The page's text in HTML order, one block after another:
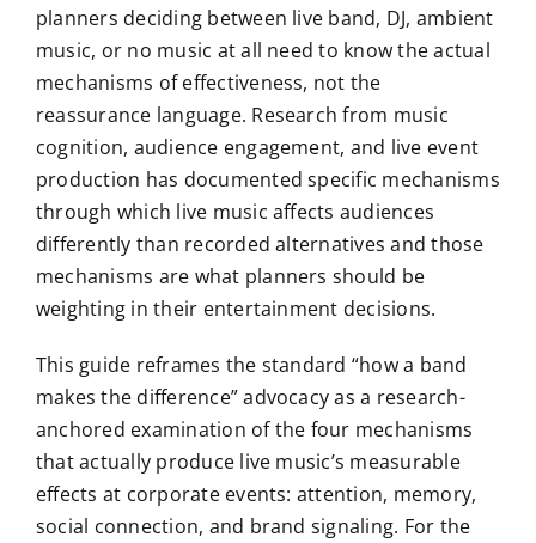
planners deciding between live band, DJ, ambient
music, or no music at all need to know the actual
mechanisms of effectiveness, not the
reassurance language. Research from music
cognition, audience engagement, and live event
production has documented specific mechanisms
through which live music affects audiences
differently than recorded alternatives and those
mechanisms are what planners should be
weighting in their entertainment decisions.
This guide reframes the standard “how a band
makes the difference” advocacy as a research-
anchored examination of the four mechanisms
that actually produce live music’s measurable
effects at corporate events: attention, memory,
social connection, and brand signaling. For the